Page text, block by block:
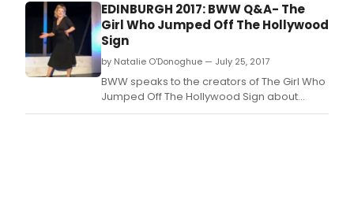
EDINBURGH 2017: BWW Q&A- The
Girl Who Jumped Off The Hollywood
Sign
by Natalie O'Donoghue — July 25, 2017
BWW speaks to the creators of The Girl Who
Jumped Off The Hollywood Sign about
bringing the show to the 2017 Edinburgh